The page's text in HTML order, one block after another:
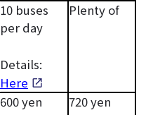
10 buses
per day
Details:
Here
Plenty of
600 yen 720 yen